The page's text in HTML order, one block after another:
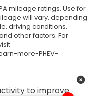
mileage ratings. Use for
will vary, depending
driving conditions,
other factors. For
more-PHEV-
to improve